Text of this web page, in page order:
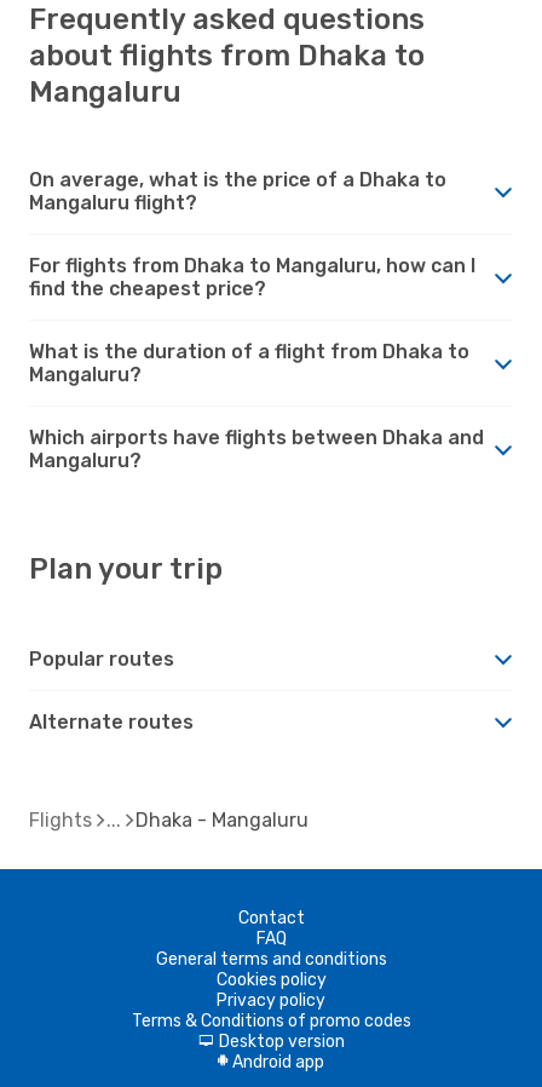
Frequently asked questions
about flights from Dhaka to
Mangaluru
On average, what is the price of a Dhaka to
Mangaluru flight?
For flights from Dhaka to Mangaluru, how can I
find the cheapest price?
What is the duration of a flight from Dhaka to
Mangaluru?
Which airports have flights between Dhaka and
Mangaluru?
Plan your trip
Popular routes
Alternate routes
Flights Dhaka - Mangaluru
Contact
FAQ
General terms and conditions
Cookies policy
Privacy policy
Terms & Conditions of promo codes
d Desktop version
A Android app